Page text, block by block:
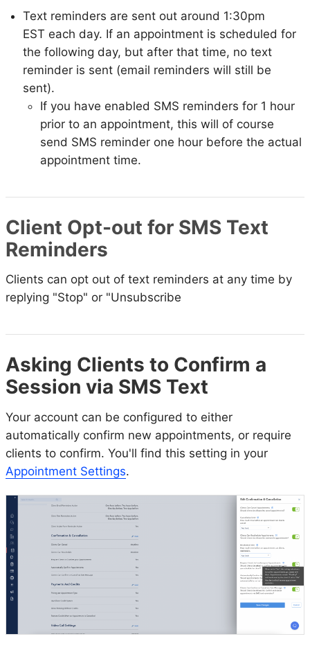
Text reminders are sent out around 1:30pm
EST each day. If an appointment is scheduled for
the following day, but after that time, no text
reminder is sent (email reminders will still be
sent).
If you have enabled SMS reminders for 1 hour
prior to an appointment, this will of course
send SMS reminder one hour before the actual
appointment time.
Client Opt-out for SMS Text
Reminders
Clients can opt out of text reminders at any time by
replying "Stop" or "Unsubscribe
Asking Clients to Confirm a
Session via SMS Text
Your account can be configured to either
automatically confirm new appointments, or require
clients to confirm. You'll find this setting in your
Appointment Settings.